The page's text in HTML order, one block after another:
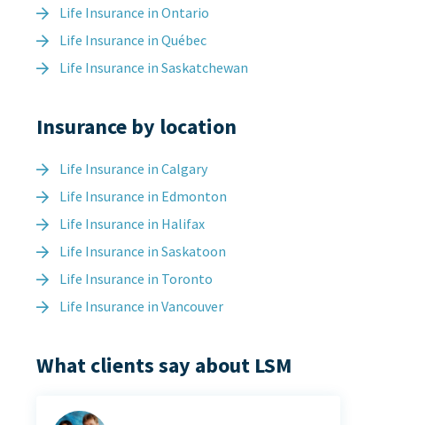
Life Insurance in Ontario
Life Insurance in Québec
Life Insurance in Saskatchewan
Insurance by location
Life Insurance in Calgary
Life Insurance in Edmonton
Life Insurance in Halifax
Life Insurance in Saskatoon
Life Insurance in Toronto
Life Insurance in Vancouver
What clients say about LSM